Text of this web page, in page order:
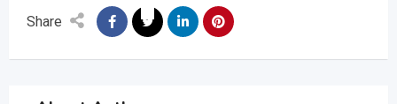
Share